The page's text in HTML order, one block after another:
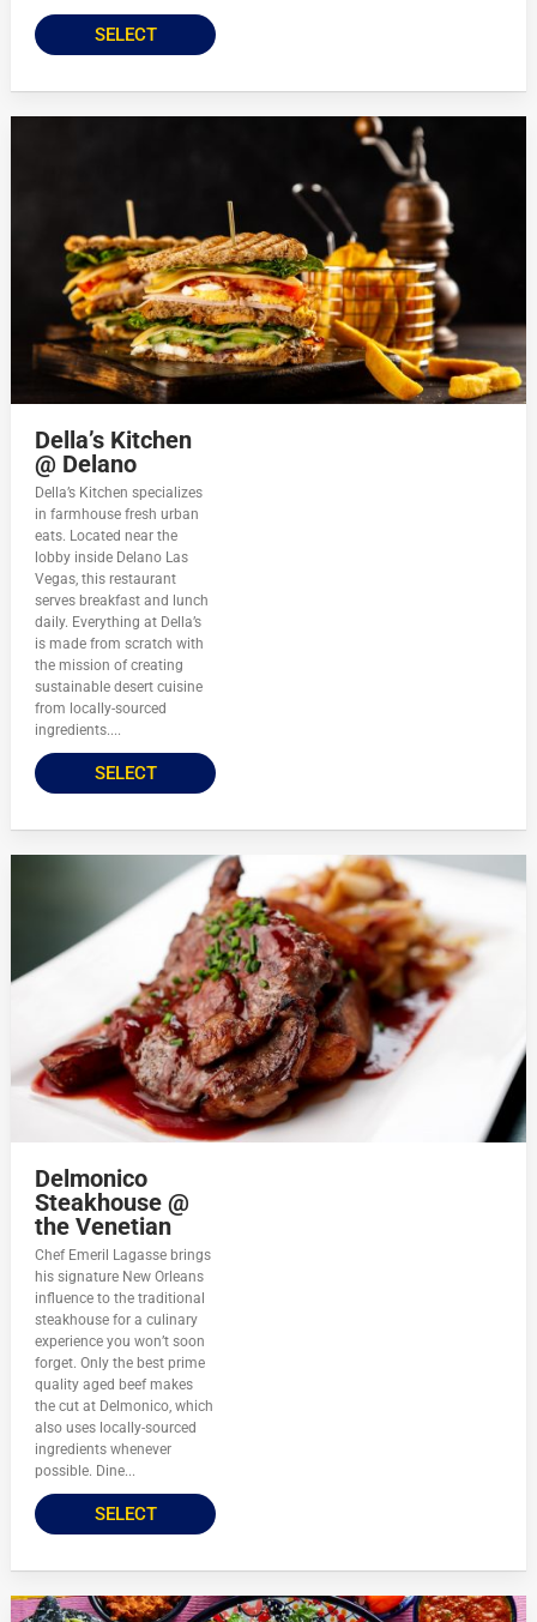
SELECT
Della’s Kitchen
@ Delano
Della’s Kitchen specializes
in farmhouse fresh urban
eats. Located near the
lobby inside Delano Las
Vegas, this restaurant
serves breakfast and lunch
daily. Everything at Della’s
is made from scratch with
the mission of creating
sustainable desert cuisine
from locally-sourced
ingredients....
SELECT
Delmonico
Steakhouse @
the Venetian
Chef Emeril Lagasse brings
his signature New Orleans
influence to the traditional
steakhouse for a culinary
experience you won’t soon
forget. Only the best prime
quality aged beef makes
the cut at Delmonico, which
also uses locally-sourced
ingredients whenever
possible. Dine...
SELECT